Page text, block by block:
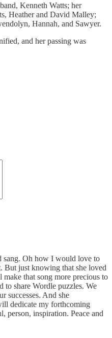
Kenneth Watts; her
Heather and David Malley;
Hannah, and Sawyer.
and her passing was
sang. Oh how I would love to
But just knowing that she loved
that song more precious to
to share Wordle puzzles. We
successes. And she
dedicate my forthcoming
person, inspiration. Peace and